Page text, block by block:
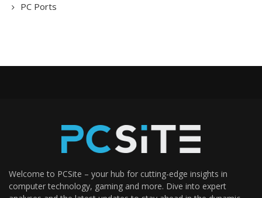
PC Ports
Welcome to PCSite – your hub for cutting-edge insights in
computer technology, gaming and more. Dive into expert